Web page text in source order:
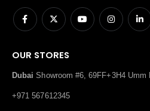
OUR STORES
Dubai Showroom #6, 69FF+3H4 Umm
+971 567612345